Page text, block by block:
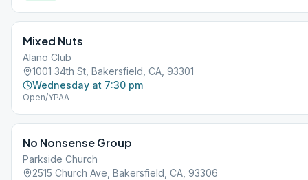
Mixed Nuts
Alano Club
1001 34th St, Bakersfield, CA, 93301
Wednesday at 7:30 pm
Open/YPAA
No Nonsense Group
Parkside Church
2515 Church Ave, Bakersfield, CA, 93306